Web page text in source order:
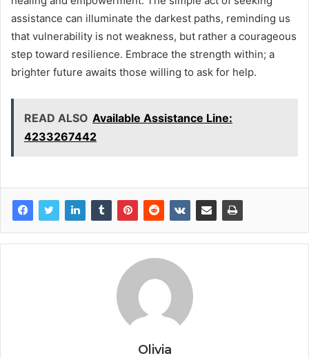
assistance can illuminate the darkest paths, reminding us
that vulnerability is not weakness, but rather a courageous
step toward resilience. Embrace the strength within; a
brighter future awaits those willing to ask for help.
READ ALSO Available Assistance Line:
4233267442
Olivia